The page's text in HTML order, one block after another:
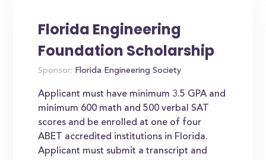
Florida Engineering
Foundation Scholarship
Sponsor: Florida Engineering Society
Applicant must have minimum 3.5 GPA and
minimum 600 math and 500 verbal SAT
scores and be enrolled at one of four
ABET accredited institutions in Florida.
Applicant must submit a transcript and